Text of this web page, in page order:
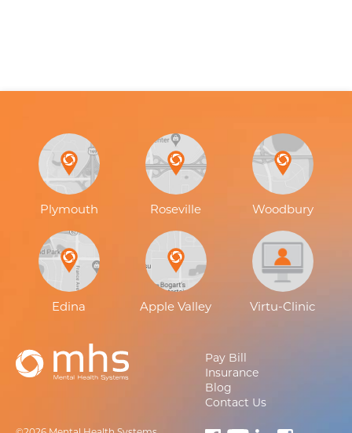
Pay Bill
Insurance
Blog
Contact Us
Plymouth Roseville Woodbury
Edina Apple Valley Virtu-Clinic